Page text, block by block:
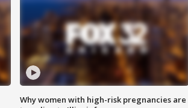
Why women with high-risk pregnancies are